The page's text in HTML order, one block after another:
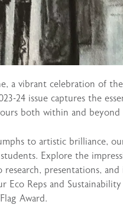
a vibrant celebration of
24 issue captures the
both within and beyond
to artistic brilliance,
Explore the
research, presentations,
Eco Reps and
Award.